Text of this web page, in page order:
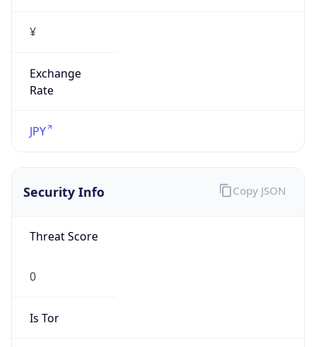
¥
Exchange
Rate
JPY
Security Info
Threat Score
0
Is Tor
Copy JSON